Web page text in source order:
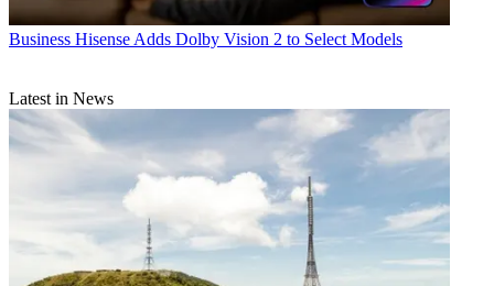
Business Hisense Adds Dolby Vision 2 to Select Models
Latest in News